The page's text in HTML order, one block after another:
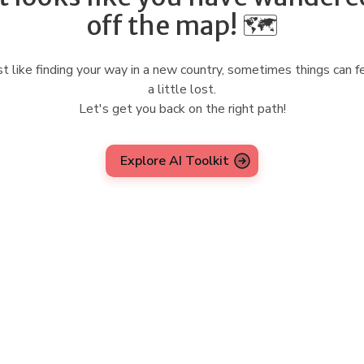
off the map! 🗺️
like finding your way in a new country, sometimes things can
a little lost.
Let's get you back on the right path!
Explore AI Toolkit